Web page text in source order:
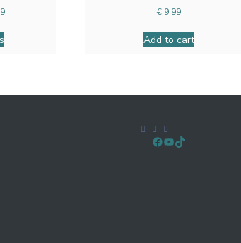
€ 9.99
Add to cart